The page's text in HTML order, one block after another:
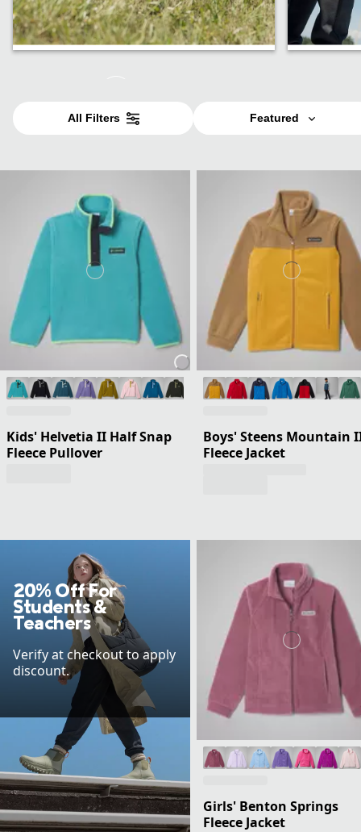
All Filters Featured
Kids' Helvetia II Half Snap
Fleece Pullover
Boys' Steens Mountain
Fleece Jacket
20% Off For
Students &
Teachers
Verify at checkout to apply
discount.
Girls' Benton Springs
Fleece Jacket